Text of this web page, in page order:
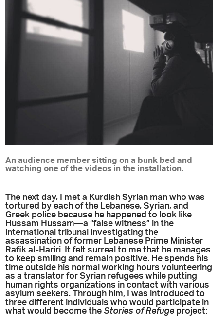
An audience member sitting on a bunk bed and
watching one of the videos in the installation.
The next day, I met a Kurdish Syrian man who was
tortured by each of the Lebanese, Syrian, and
Greek police because he happened to look like
Hussam Hussam—a “false witness” in the
international tribunal investigating the
assassination of former Lebanese Prime Minister
Rafik al-Hariri. It felt surreal to me that he manages
to keep smiling and remain positive. He spends his
time outside his normal working hours volunteering
as a translator for Syrian refugees while putting
human rights organizations in contact with various
asylum seekers. Through him, I was introduced to
three different individuals who would participate in
what would become theStories of Refuge project: